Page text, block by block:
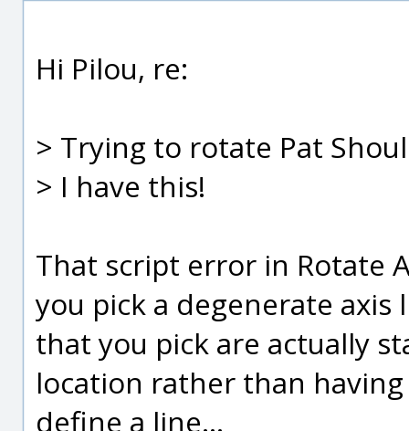
Hi Pilou, re:
> Trying to rotate Pat
> I have this!
That script error in Rotate
you pick a degenerate
that you pick are actually
location rather than
define a line...